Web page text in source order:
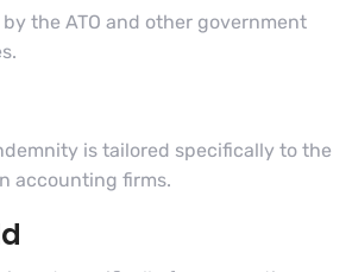
the ATO and other government
is tailored specifically to the
accounting firms.